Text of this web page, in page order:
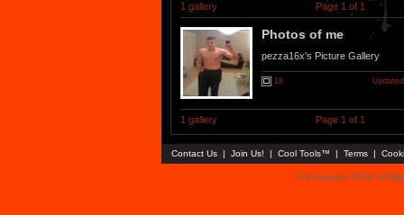
1 gallery Page 1 of 1
Photos of me
pezza16x's Picture Gallery
18
1 gallery Page 1 of 1
Contact Us | Join Us! | Cool Tools™ | Terms |
© Faceparty 2026. All